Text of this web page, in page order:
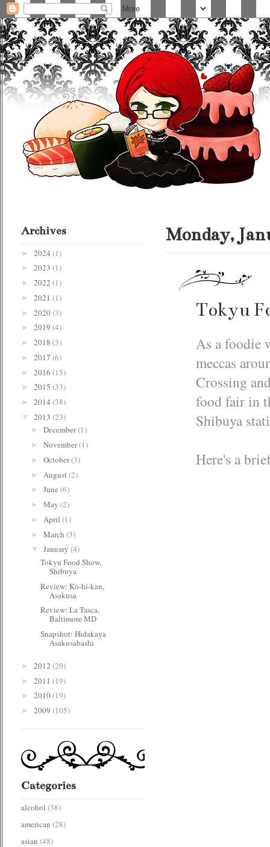
Monday,
Tokyu
As a foodie
meccas
Crossing
food fair in
Shibuya
Here's a
Archives
► 2024 (1)
► 2023 (1)
► 2022 (1)
► 2021 (1)
► 2020(3)
► 2019 (4)
► 2018 (3)
► 2017 (6)
► 2016 (15)
► 2015 (33)
► 2014 (38)
▼ 2013 (23)
► December(1)
► November(1)
► October(3)
► August (2)
► June (6)
► May (2)
► April (1)
► March (3)
▼ January (4)
Tokyu Food Show,
Shibuya
Review: Ko-hi-kan,
Asakusa
Review: La Tasca,
Baltimore MD
Snapshot: Hidakaya
Asakusabashi
► 2012 (20)
► 2011 (19)
► 2010(19)
► 2009 (105)
Categories
alcohol (38)
american (28)
asian (48)